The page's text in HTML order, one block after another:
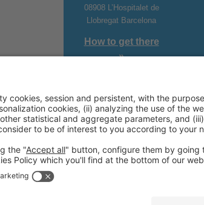
08908 L’Hospitalet de
Llobregat Barcelona
How to get there
»